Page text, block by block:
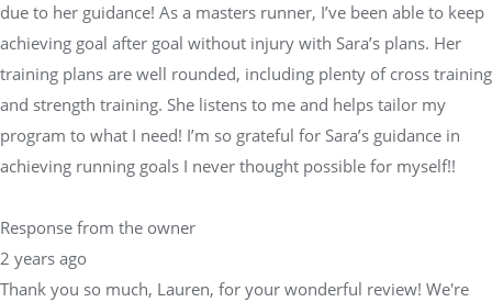
due to her guidance! As a masters runner, I’ve been able to keep
achieving goal after goal without injury with Sara’s plans. Her
training plans are well rounded, including plenty of cross training
and strength training. She listens to me and helps tailor my
program to what I need! I’m so grateful for Sara’s guidance in
achieving running goals I never thought possible for myself!!
Response from the owner
2 years ago
Thank you so much, Lauren, for your wonderful review! We're